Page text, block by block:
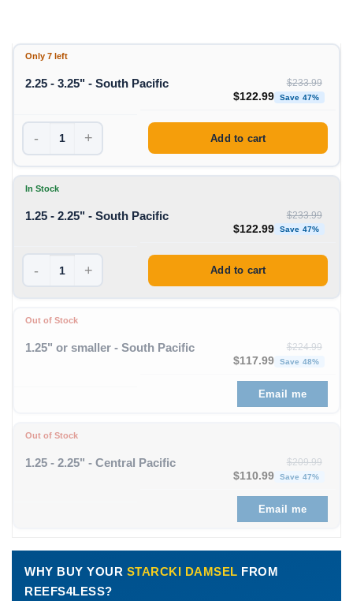
Only 7 left
2.25 - 3.25" - South Pacific $233.99
Original price was:
$122.99 Save 47%
- + Add to cart
In Stock
1.25 - 2.25" - South Pacific $233.99
Original price was:
$122.99 Save 47%
- + Add to cart
Out of Stock
1.25" or smaller - South Pacific $224.99
Original price was:
$117.99 Save 48%
Email me
Out of Stock
1.25 - 2.25" - Central Pacific $209.99
Original price was:
$110.99 Save 47%
Email me
WHY BUY YOUR STARCKI DAMSEL FROM
REEFS4LESS?